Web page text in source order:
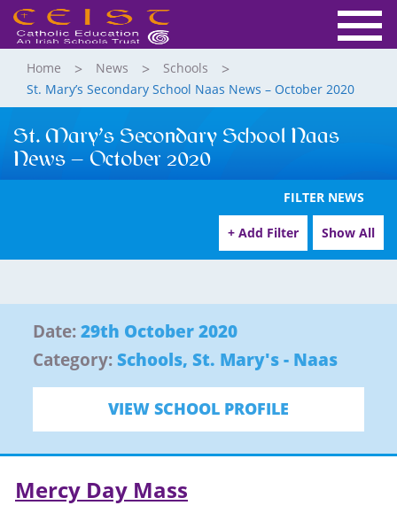
Home News
Schools
St. Mary’s Secondary School Naas News – October 2020
St. Mary’s Secondary School Naas
News – October 2020
FILTER NEWS
+ Add Filter Show All
Date:29th October 2020
Category:Schools, St. Mary's - Naas
VIEW SCHOOL PROFILE
Mercy Day Mass